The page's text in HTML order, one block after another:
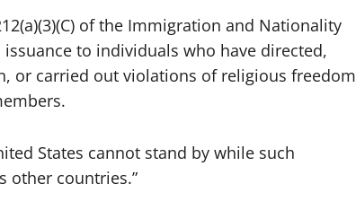
of the Immigration and Nationality
to individuals who have directed,
or carried out violations of religious freedom
States cannot stand by while such
other countries.”